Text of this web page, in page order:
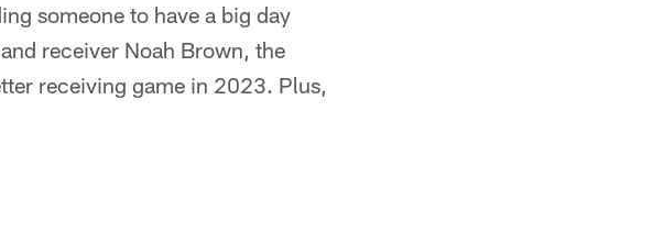
someone to have a big day
receiver Noah Brown, the
receiving game in 2023. Plus,